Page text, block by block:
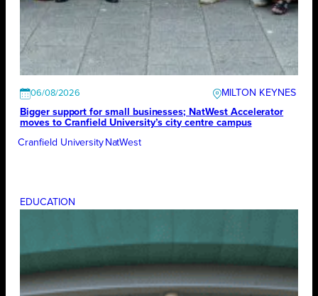
06/08/2026
MILTON KEYNES
Bigger support for small businesses; NatWest Accelerator
moves to Cranfield University’s city centre campus
Cranfield University NatWest
EDUCATION